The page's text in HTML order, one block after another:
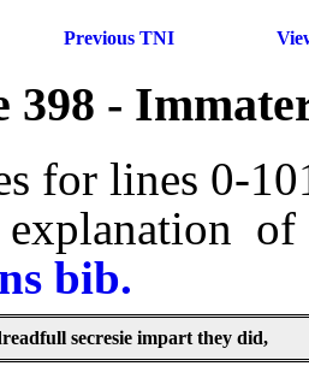
Previous TNI
398 -
for lines 0-
bib.
secresie impart they did,